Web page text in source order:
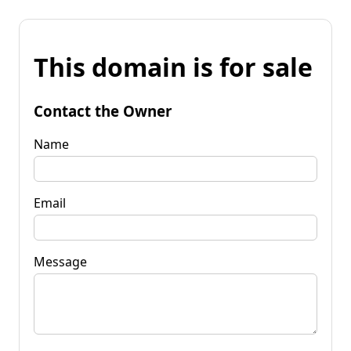
This domain is for sale
Contact the Owner
Name
Email
Message